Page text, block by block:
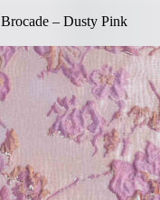
– Dusty Pink